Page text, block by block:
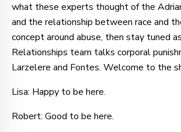
what these experts thought of the
and the relationship between race and
concept around abuse, then stay tuned
Relationships team talks corporal
Larzelere and Fontes. Welcome to the
Lisa: Happy to be here.
Robert: Good to be here.